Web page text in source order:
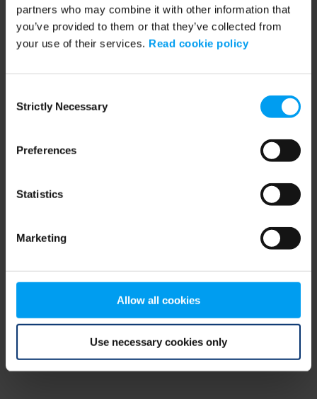
partners who may combine it with other information that
you’ve provided to them or that they’ve collected from
your use of their services. Read cookie policy
Selection
Strictly Necessary
Preferences
Statistics
Marketing
Allow all cookies
Use necessary cookies only